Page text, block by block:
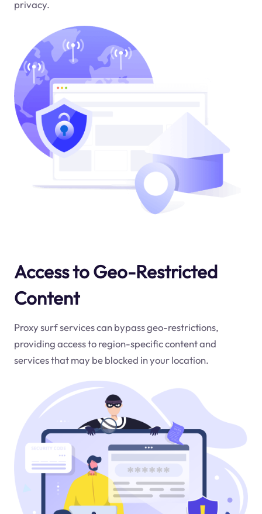
privacy.
Access to Geo-Restricted
Content
Proxy surf services can bypass geo-restrictions,
providing access to region-specific content and
services that may be blocked in your location.